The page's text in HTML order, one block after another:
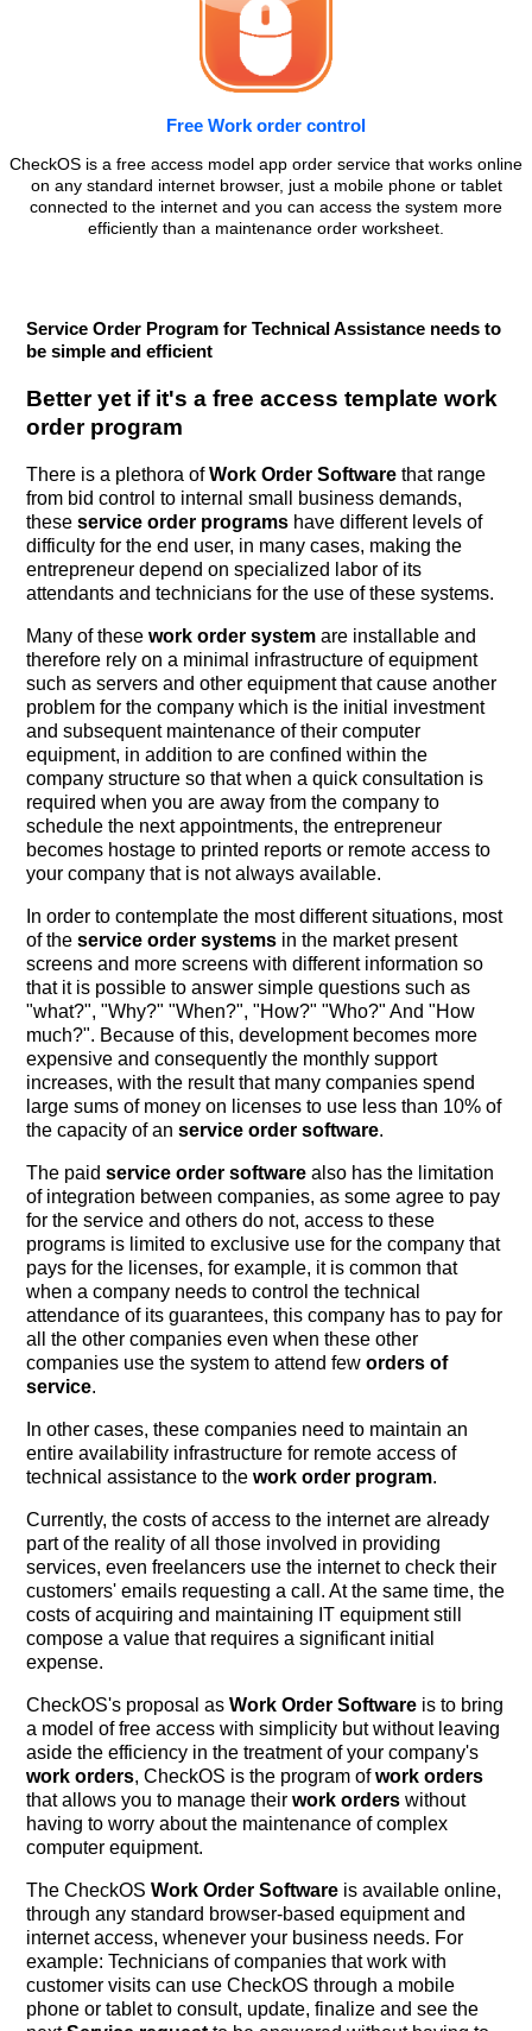
Free Work order control
CheckOS is a free access model app order service that works online
on any standard internet browser, just a mobile phone or tablet
connected to the internet and you can access the system more
efficiently than a maintenance order worksheet.
Service Order Program for Technical Assistance needs to
be simple and efficient
Better yet if it's a free access template work
order program
There is a plethora ofWork Order Software that range
from bid control to internal small business demands,
theseservice order programs have different levels of
difficulty for the end user, in many cases, making the
entrepreneur depend on specialized labor of its
attendants and technicians for the use of these systems.
Many of thesework order system are installable and
therefore rely on a minimal infrastructure of equipment
such as servers and other equipment that cause another
problem for the company which is the initial investment
and subsequent maintenance of their computer
equipment, in addition to are confined within the
company structure so that when a quick consultation is
required when you are away from the company to
schedule the next appointments, the entrepreneur
becomes hostage to printed reports or remote access to
your company that is not always available.
In order to contemplate the most different situations, most
of theservice order systems in the market present
screens and more screens with different information so
that it is possible to answer simple questions such as
"what?", "Why?" "When?", "How?" "Who?" And "How
much?". Because of this, development becomes more
expensive and consequently the monthly support
increases, with the result that many companies spend
large sums of money on licenses to use less than 10% of
the capacity of anservice order software.
The paidservice order software also has the limitation
of integration between companies, as some agree to pay
for the service and others do not, access to these
programs is limited to exclusive use for the company that
pays for the licenses, for example, it is common that
when a company needs to control the technical
attendance of its guarantees, this company has to pay for
all the other companies even when these other
companies use the system to attend feworders of
service.
In other cases, these companies need to maintain an
entire availability infrastructure for remote access of
technical assistance to thework order program.
Currently, the costs of access to the internet are already
part of the reality of all those involved in providing
services, even freelancers use the internet to check their
customers' emails requesting a call. At the same time, the
costs of acquiring and maintaining IT equipment still
compose a value that requires a significant initial
expense.
CheckOS's proposal asWork Order Software is to bring
a model of free access with simplicity but without leaving
aside the efficiency in the treatment of your company's
work orders, CheckOS is the program ofwork orders
that allows you to manage theirwork orders without
having to worry about the maintenance of complex
computer equipment.
The CheckOSWork Order Software is available online,
through any standard browser-based equipment and
internet access, whenever your business needs. For
example: Technicians of companies that work with
customer visits can use CheckOS through a mobile
phone or tablet to consult, update, finalize and see the